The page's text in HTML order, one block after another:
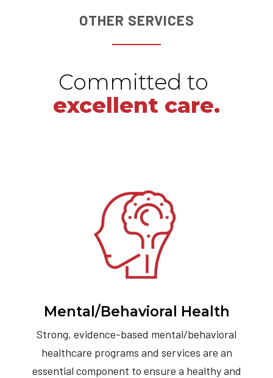
OTHER SERVICES
Committed to
excellent care.
Mental/Behavioral Health
Strong, evidence-based mental/behavioral
healthcare programs and services are an
essential component to ensure a healthy and